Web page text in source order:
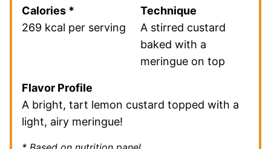
Calories *
269 kcal per serving
Technique
A stirred custard
baked with a
meringue on top
Flavor Profile
A bright, tart lemon custard topped with a
light, airy meringue!